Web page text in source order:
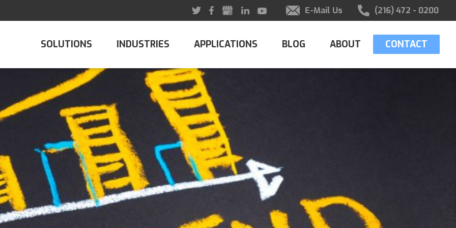
E-Mail Us (216) 472 - 0200
SOLUTIONS INDUSTRIES APPLICATIONS BLOG ABOUT CONTACT